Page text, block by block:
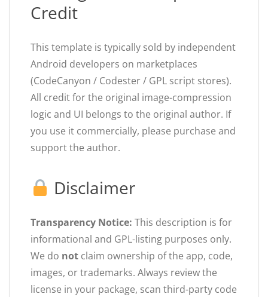
Credit
This template is typically sold by independent
Android developers on marketplaces
(CodeCanyon / Codester / GPL script stores).
All credit for the original image-compression
logic and UI belongs to the original author. If
you use it commercially, please purchase and
support the author.
Disclaimer
Transparency Notice: This description is for
informational and GPL-listing purposes only.
We do not claim ownership of the app, code,
images, or trademarks. Always review the
license in your package, scan third-party code